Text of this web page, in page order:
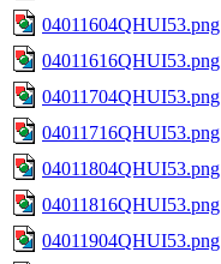
04011604QHUI53.png
04011616QHUI53.png
04011704QHUI53.png
04011716QHUI53.png
04011804QHUI53.png
04011816QHUI53.png
04011904QHUI53.png